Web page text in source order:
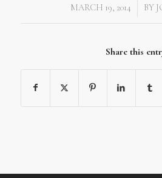
MARCH 19, 2014
/ BY
Share this